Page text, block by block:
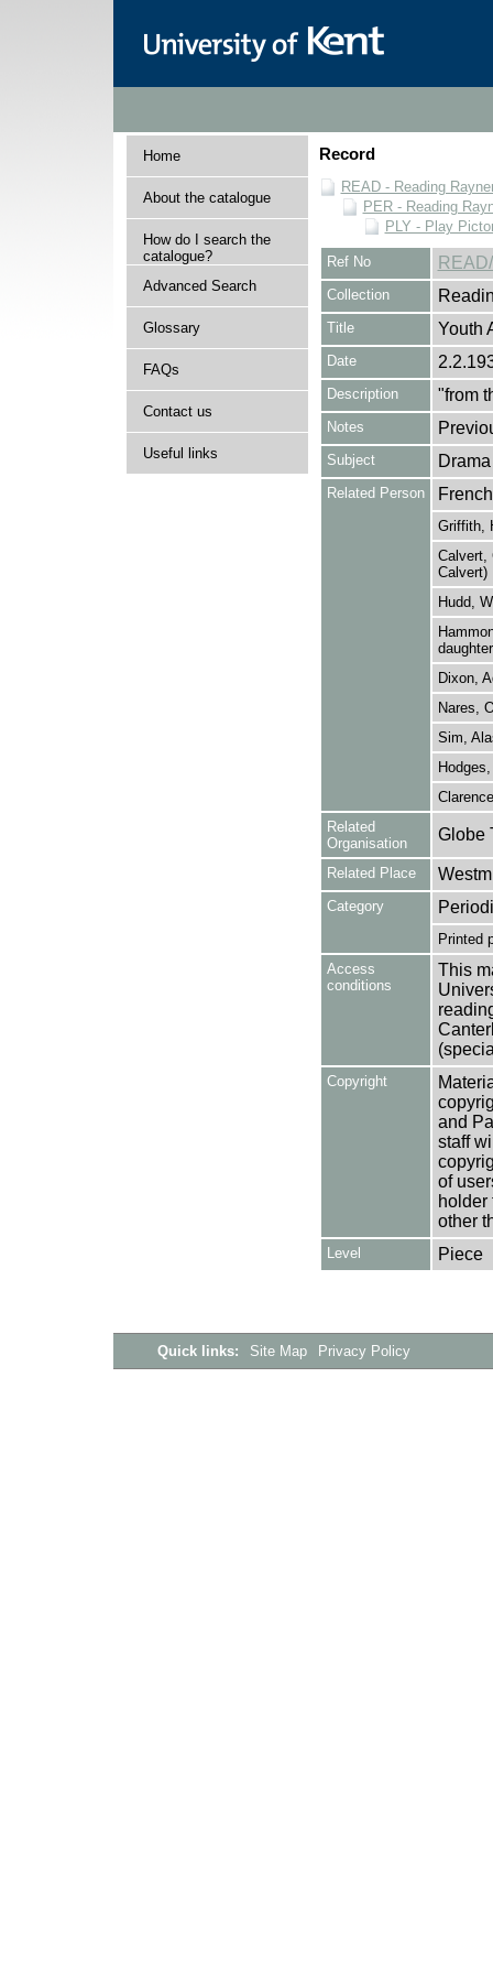
Home
About the catalogue
How do I search the
catalogue?
Advanced Search
Glossary
FAQs
Contact us
Useful links
Record
READ - Reading
PER - Reading
PLY - Play
Ref No
Collection
Title Youth
Date
Description "from
Notes
Subject Drama
Related Person
Griffith,
Calvert,
Calvert)
Hudd,
Dixon,
Nares,
Sim,
Related
Organisation
Globe
Related Place
Category
Printed
Access
conditions
This
Copyright
and
staff
of
holder
other
Level Piece
Quick links: Site Map Privacy Policy